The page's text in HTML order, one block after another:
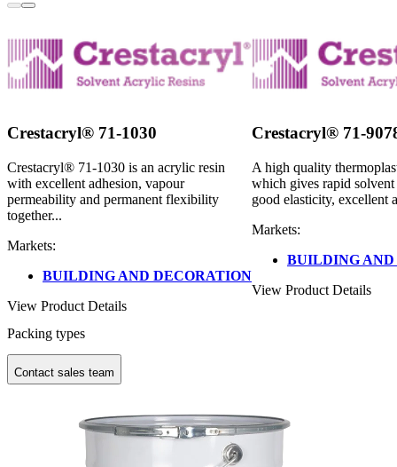
Crestacryl® 71-1030
Crestacryl® 71-1030 is an acrylic resin
with excellent adhesion, vapour
permeability and permanent flexibility
together...
Markets:
BUILDING AND DECORATION
View Product Details
Crestacryl® 71-
A high quality
which gives rapid solvent
good elasticity, excellent
Markets:
BUILDING
View Product Details
Packing types
Contact sales team